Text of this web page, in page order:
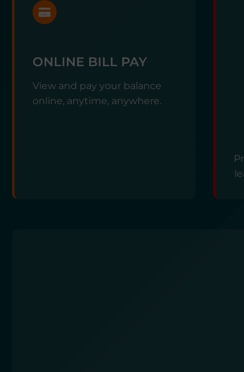
ONLINE BILL PAY
View and pay your balance
online, anytime, anywhere.